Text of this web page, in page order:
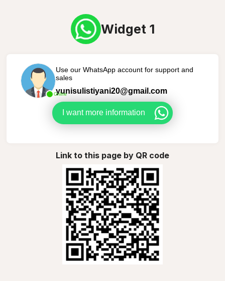
Widget 1
Online
Use our WhatsApp account for support and
sales
yunisulistiyani20@gmail.com
I want more information
Link to this page by QR code